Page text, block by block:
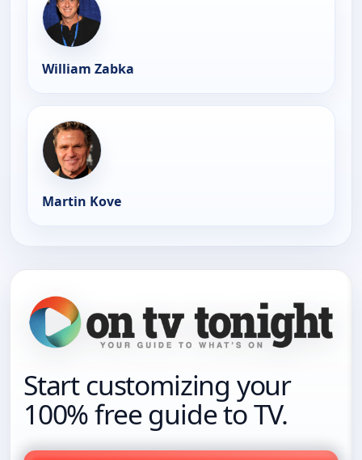
William Zabka
Martin Kove
Start customizing your
100% free guide to TV.